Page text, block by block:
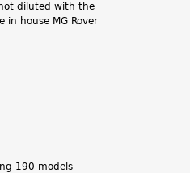
diluted with the
house MG Rover
190 models